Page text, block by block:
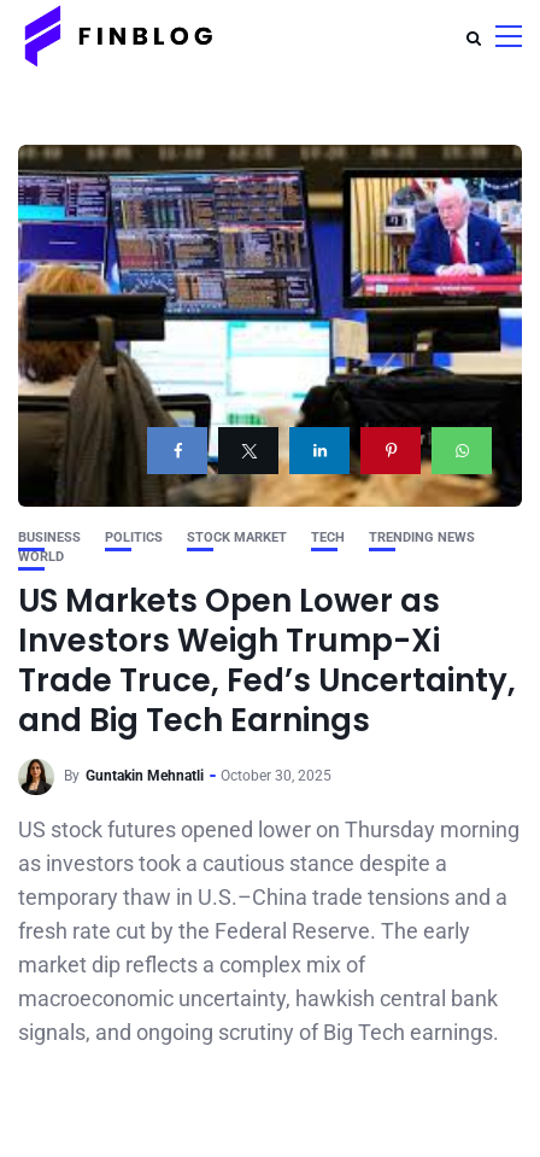
BUSINESS POLITICS STOCK MARKET TECH
TRENDING NEWS
WORLD
US Markets Open Lower as
Investors Weigh Trump-Xi
Trade Truce, Fed’s Uncertainty,
and Big Tech Earnings
By Guntakin Mehnatli October 30, 2025
US stock futures opened lower on Thursday morning
as investors took a cautious stance despite a
temporary thaw in U.S.–China trade tensions and a
fresh rate cut by the Federal Reserve. The early
market dip reflects a complex mix of
macroeconomic uncertainty, hawkish central bank
signals, and ongoing scrutiny of Big Tech earnings.